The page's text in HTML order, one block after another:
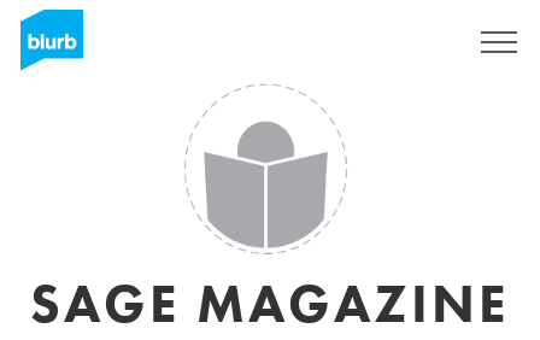
SAGE MAGAZINE